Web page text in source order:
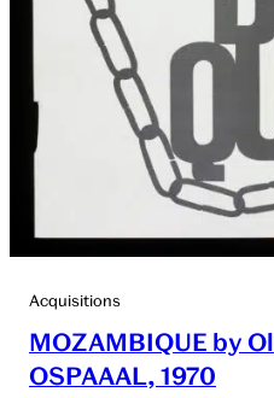
Acquisitions
MOZAMBIQUE by
OSPAAAL, 1970